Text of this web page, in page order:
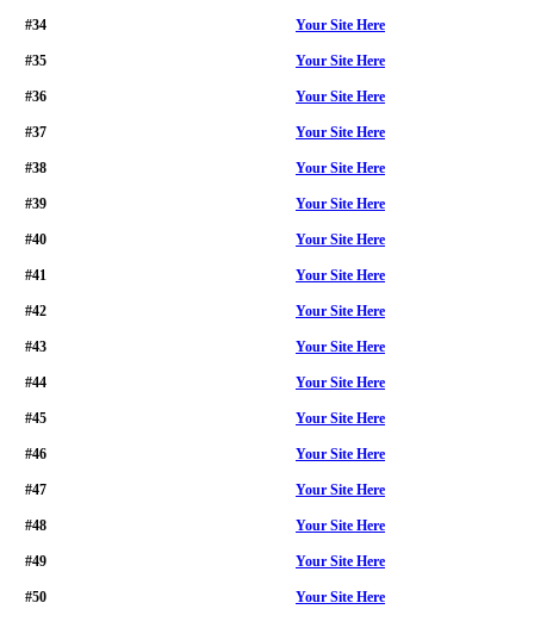
#34 Your Site Here
#35 Your Site Here
#36 Your Site Here
#37 Your Site Here
#38 Your Site Here
#39 Your Site Here
#40 Your Site Here
#41 Your Site Here
#42 Your Site Here
#43 Your Site Here
#44 Your Site Here
#45 Your Site Here
#46 Your Site Here
#47 Your Site Here
#48 Your Site Here
#49 Your Site Here
#50 Your Site Here